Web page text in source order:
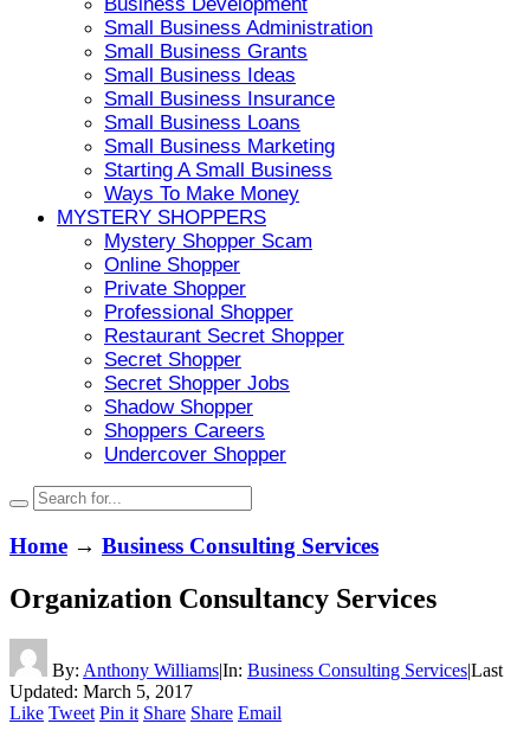
Small Business Administration
Small Business Grants
Small Business Ideas
Small Business Insurance
Small Business Loans
Small Business Marketing
Starting A Small Business
Ways To Make Money
MYSTERY SHOPPERS
Mystery Shopper Scam
Online Shopper
Private Shopper
Professional Shopper
Restaurant Secret Shopper
Secret Shopper
Secret Shopper Jobs
Shadow Shopper
Shoppers Careers
Undercover Shopper
Home → Business Consulting Services
Organization Consultancy Services
By: Anthony Williams|In: Business Consulting Services|Last
Updated: March 5, 2017
Like Tweet Pin it Share Share Email